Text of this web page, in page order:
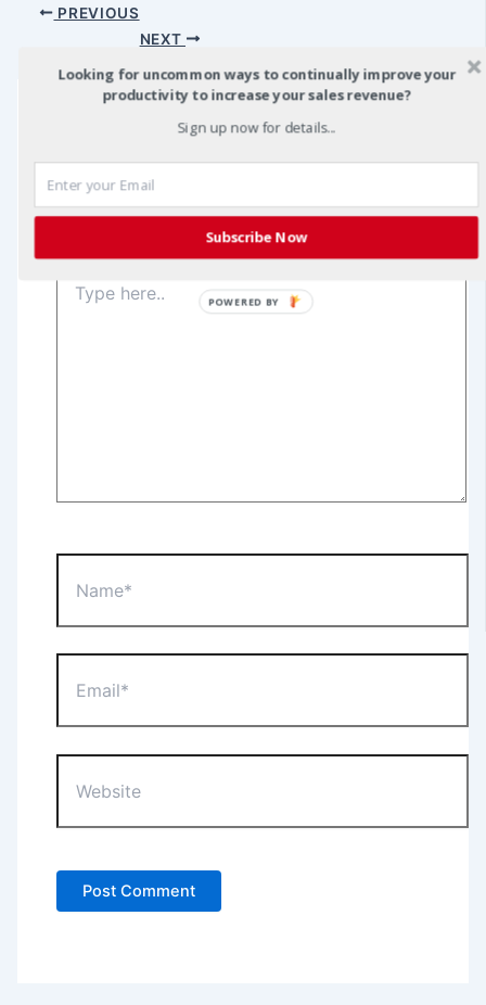
Post PREVIOUS
NEXT
Your email address will not be published. Required
Type
here..
Looking for uncommon ways to continually improve your
productivity to increase your sales revenue?
Sign up now for details...
Subscribe Now
POWERED BY